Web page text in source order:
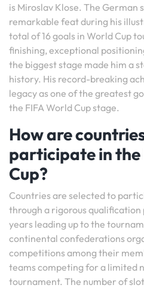
is Miroslav Klose. The German
remarkable feat during his
total of 16 goals in World Cup
finishing, exceptional
the biggest stage made him a
history. His record-breaking
legacy as one of the greatest
the FIFA World Cup stage.
How are
participate in the
Cup?
Countries are selected to
through a rigorous qualification
years leading up to the
continental confederations
competitions among their
teams competing for a limited
tournament. The number of